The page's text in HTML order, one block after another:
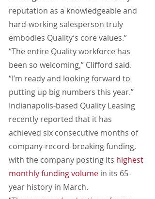
reputation as a knowledgeable and
hard-working salesperson truly
embodies Quality’s core values.”
“The entire Quality workforce has
been so welcoming,” Clifford said.
“I’m ready and looking forward to
putting up big numbers this year.”
Indianapolis-based Quality Leasing
recently reported that it has
achieved six consecutive months of
company-record-breaking funding,
with the company posting its highest
monthly funding volume in its 65-
year history in March.